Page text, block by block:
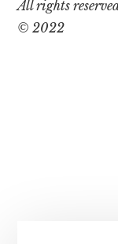
All rights
© 2022